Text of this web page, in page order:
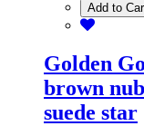
Add to
Golden
brown
suede star